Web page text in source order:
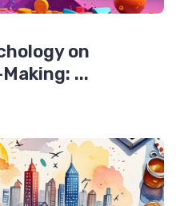
on
...